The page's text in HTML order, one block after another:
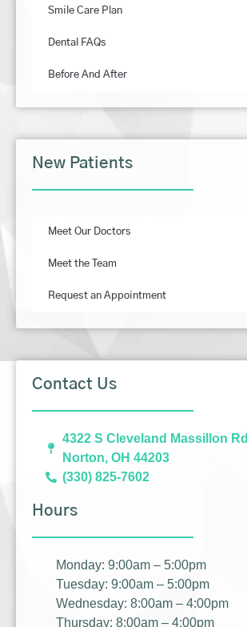
Smile Care Plan
Dental FAQs
Before And After
New Patients
Meet Our Doctors
Meet the Team
Request an Appointment
Contact Us
4322 S Cleveland Massillon Rd
Norton, OH 44203
(330) 825-7602
Hours
Monday: 9:00am – 5:00pm
Tuesday: 9:00am – 5:00pm
Wednesday: 8:00am – 4:00pm
Thursday: 8:00am – 4:00pm